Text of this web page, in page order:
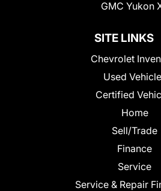
GMC Yukon
SITE LINKS
Chevrolet
Used
Certified
Home
Sell/Trade
Finance
Service
Service & Repair